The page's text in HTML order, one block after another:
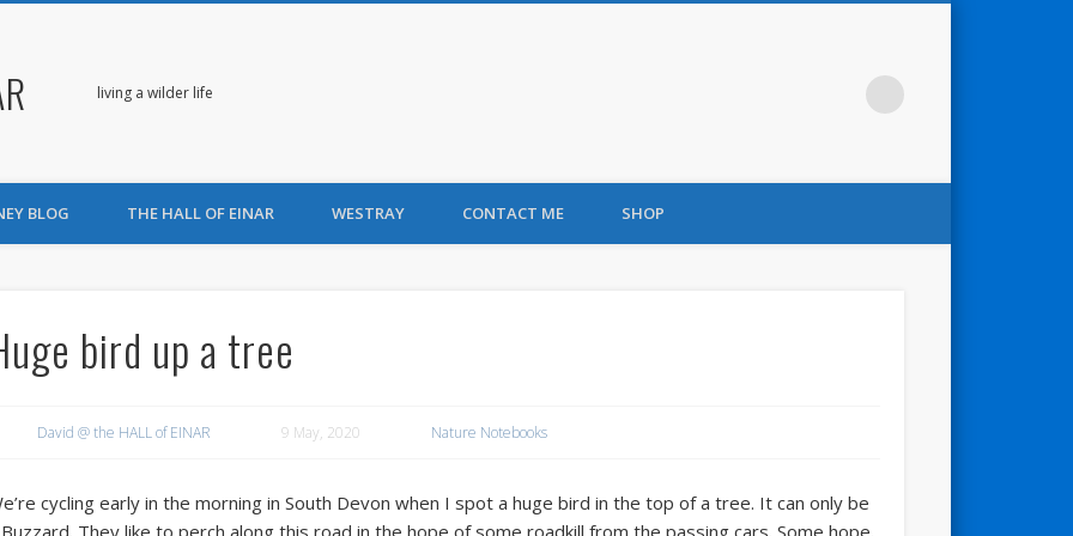
living a wilder life
BLOG THE HALL OF EINAR WESTRAY CONTACT ME SHOP
bird up a tree
David @ the HALL of EINAR 9 May, 2020 Nature Notebooks
cycling early in the morning in South Devon when I spot a huge bird in the top of a tree. It can only be